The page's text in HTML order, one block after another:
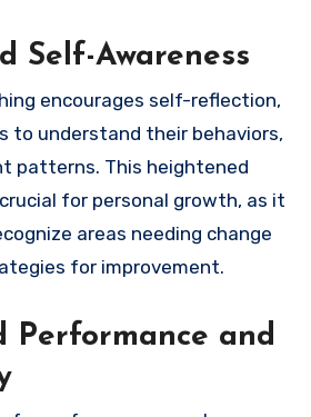
Self-Awareness
encourages self-reflection,
to understand their behaviors,
patterns. This heightened
for personal growth, as it
areas needing change
for improvement.
Performance and